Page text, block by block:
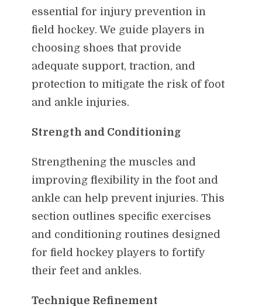
essential for injury prevention in
field hockey. We guide players in
choosing shoes that provide
adequate support, traction, and
protection to mitigate the risk of foot
and ankle injuries.
Strength and Conditioning
Strengthening the muscles and
improving flexibility in the foot and
ankle can help prevent injuries. This
section outlines specific exercises
and conditioning routines designed
for field hockey players to fortify
their feet and ankles.
Technique Refinement